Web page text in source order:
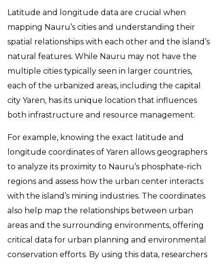
Latitude and longitude data are crucial when
mapping Nauru’s cities and understanding their
spatial relationships with each other and the island’s
natural features. While Nauru may not have the
multiple cities typically seen in larger countries,
each of the urbanized areas, including the capital
city Yaren, has its unique location that influences
both infrastructure and resource management.
For example, knowing the exact latitude and
longitude coordinates of Yaren allows geographers
to analyze its proximity to Nauru’s phosphate-rich
regions and assess how the urban center interacts
with the island’s mining industries. The coordinates
also help map the relationships between urban
areas and the surrounding environments, offering
critical data for urban planning and environmental
conservation efforts. By using this data, researchers